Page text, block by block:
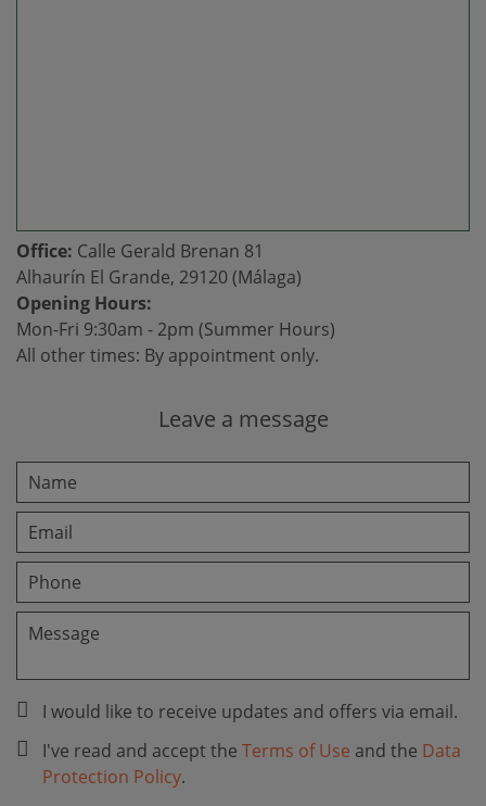
Office: Calle Gerald Brenan 81
Alhaurín El Grande, 29120 (Málaga)
Opening Hours:
Mon-Fri 9:30am - 2pm (Summer Hours)
All other times: By appointment only.
Leave a message
I would like to receive updates and offers via email.
I've read and accept the Terms of Use and the Data
Protection Policy.